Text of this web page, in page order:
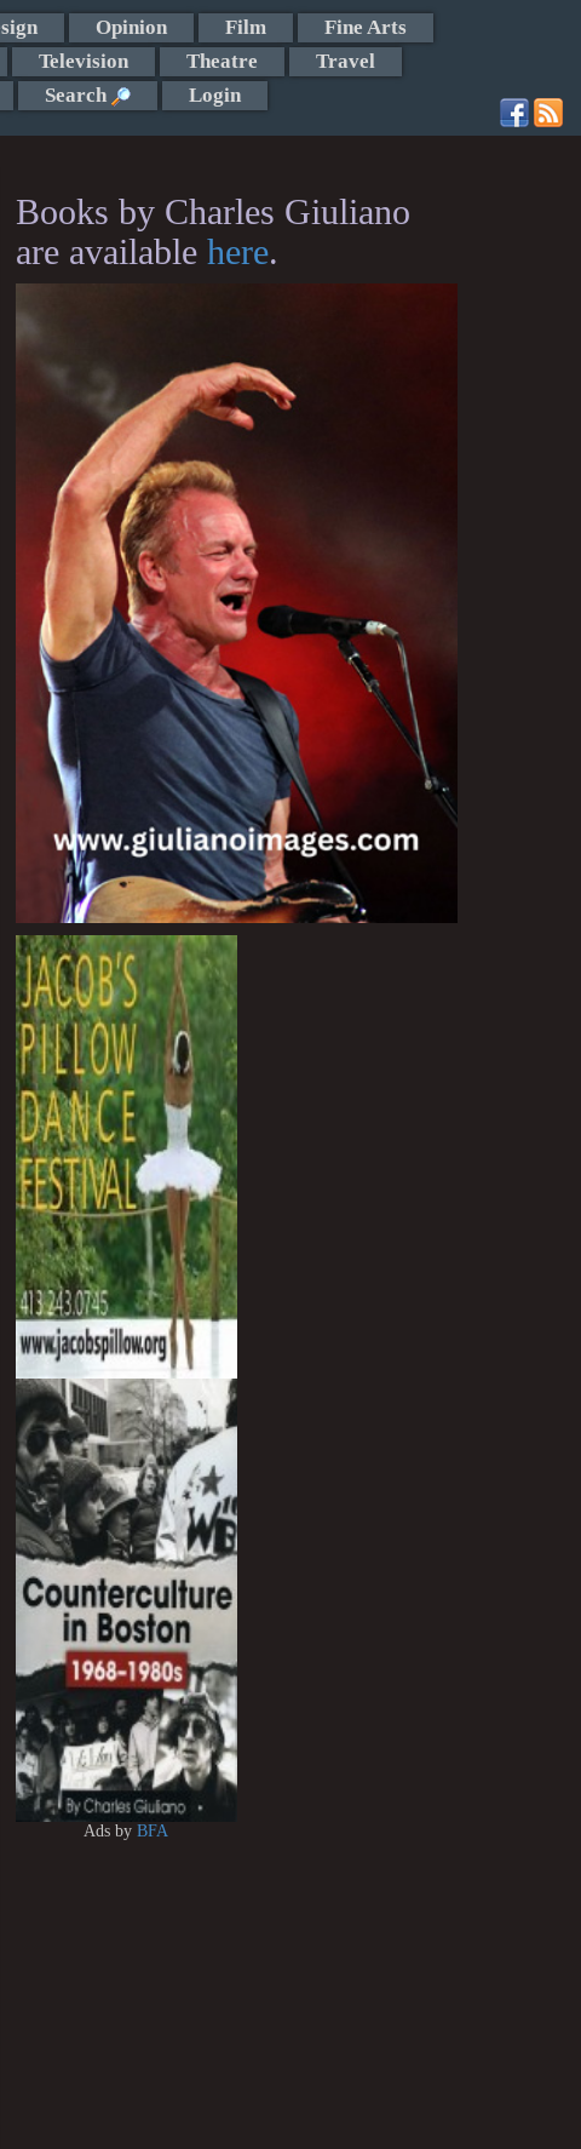
Opinion Film
Fine Arts
Television Theatre
Travel
Search Login
Books by Charles Giuliano
are available here.
Ads byBFA